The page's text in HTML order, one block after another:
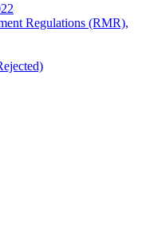
Regulations (RMR),